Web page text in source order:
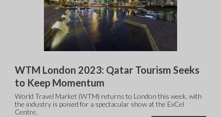
WTM London 2023: Qatar Tourism Seeks
to Keep Momentum
World Travel Market (WTM) returns to London this week, with
the industry is poised for a spectacular show at the ExCel
Centre.